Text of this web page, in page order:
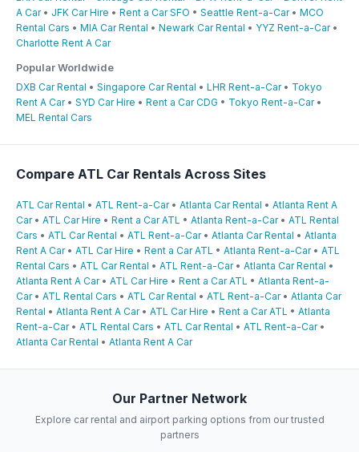
A Car• JFK Car Hire • Rent a Car SFO • Seattle Rent-a-Car• MCO
Rental Cars • MIA Car Rental • Newark Car Rental • YYZ Rent-a-Car•
Charlotte Rent A Car
Popular Worldwide
DXB Car Rental • Singapore Car Rental • LHR Rent-a-Car• Tokyo
Rent A Car• SYD Car Hire • Rent a Car CDG • Tokyo Rent-a-Car•
MEL Rental Cars
Compare ATL Car Rentals Across Sites
ATL Car Rental • ATL Rent-a-Car• Atlanta Car Rental • Atlanta Rent A
Car• ATL Car Hire • Rent a Car ATL • Atlanta Rent-a-Car• ATL Rental
Cars • ATL Car Rental • ATL Rent-a-Car• Atlanta Car Rental • Atlanta
Rent A Car• ATL Car Hire • Rent a Car ATL • Atlanta Rent-a-Car• ATL
Rental Cars • ATL Car Rental • ATL Rent-a-Car• Atlanta Car Rental •
Atlanta Rent A Car• ATL Car Hire • Rent a Car ATL • Atlanta Rent-a-
Car• ATL Rental Cars • ATL Car Rental • ATL Rent-a-Car• Atlanta Car
Rental • Atlanta Rent A Car• ATL Car Hire • Rent a Car ATL • Atlanta
Rent-a-Car• ATL Rental Cars • ATL Car Rental • ATL Rent-a-Car•
Atlanta Car Rental • Atlanta Rent A Car
Our Partner Network
Explore car rental and airport parking options from our trusted
partners